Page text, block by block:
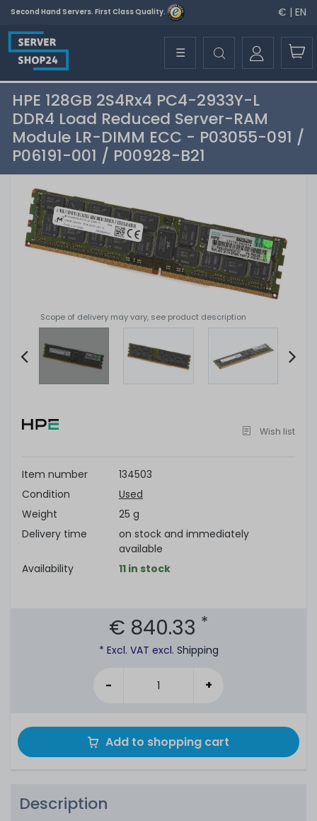
Second Hand Servers. First Class Quality. € | EN
☰
HPE 128GB 2S4Rx4 PC4-2933Y-L
DDR4 Load Reduced Server-RAM
Module LR-DIMM ECC - P03055-091 /
P06191-001 / P00928-B21
Scope of delivery may vary, see product description
of
Wish list
Item number
134503
Condition
Used
Weight
25 g
Delivery time
on stock and immediately
available
Availability
11 in stock
€ 840.33 *
* Excl. VAT excl. Shipping
- +
Add to shopping cart
Description